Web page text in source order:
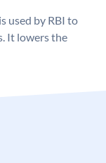
used by RBI to
It lowers the